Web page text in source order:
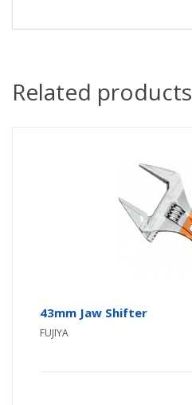
Related products
43mm Jaw Shifter
FUJIYA